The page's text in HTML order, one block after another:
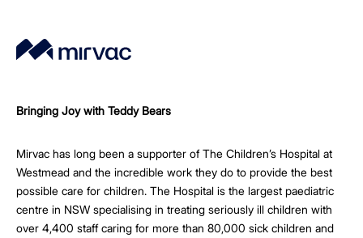
Bringing Joy with Teddy Bears
Mirvac has long been a supporter of The Children’s Hospital at
Westmead and the incredible work they do to provide the best
possible care for children. The Hospital is the largest paediatric
centre in NSW specialising in treating seriously ill children with
over 4,400 staff caring for more than 80,000 sick children and